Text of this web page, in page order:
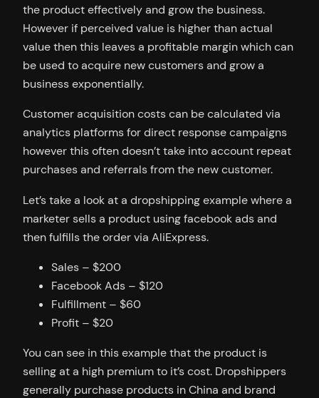
the product effectively and grow the business.
However if perceived value is higher than actual
value then this leaves a profitable margin which can
be used to acquire new customers and grow a
business exponentially.
Customer acquisition costs can be calculated via
analytics platforms for direct response campaigns
however this often doesn’t take into account repeat
purchases and referrals from the new customer.
Let’s take a look at a dropshipping example where a
marketer sells a product using facebook ads and
then fulfills the order via AliExpress.
Sales – $200
Facebook Ads – $120
Fulfillment – $60
Profit – $20
You can see in this example that the product is
selling at a high premium to it’s cost. Dropshippers
generally purchase products in China and brand